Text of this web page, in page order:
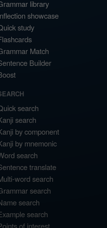
library
showcase
study
Match
Builder
search
search
by component
by mnemonic
search
translate
word search
search
search
search
of interest